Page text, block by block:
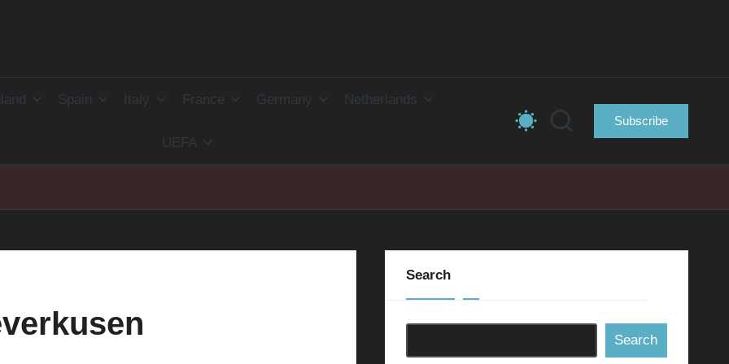
Spain Italy France Germany Netherlands
UEFA
Subscribe
Search
Search